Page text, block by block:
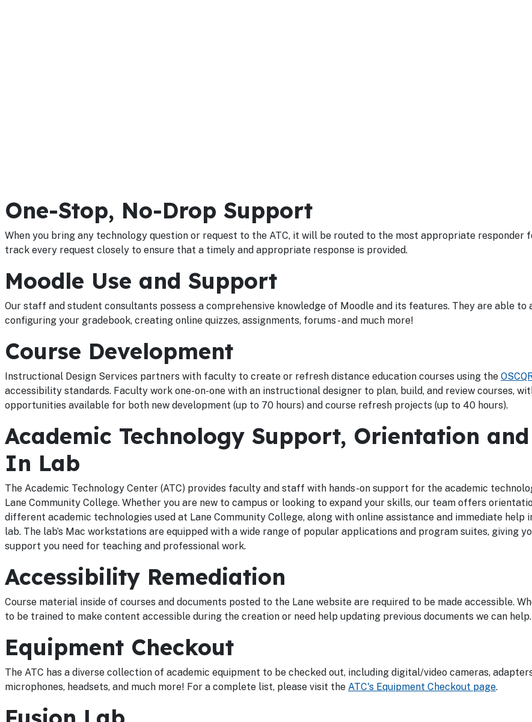
One-Stop, No-Drop Support
When you bring any technology question or request to the ATC, it will be routed to the most appropriate responder
track every request closely to ensure that a timely and appropriate response is provided.
Moodle Use and Support
Our staff and student consultants possess a comprehensive knowledge of Moodle and its features. They are able to
configuring your gradebook, creating online quizzes, assignments, forums - and much more!
Course Development
Instructional Design Services partners with faculty to create or refresh distance education courses using the
accessibility standards. Faculty work one-on-one with an instructional designer to plan, build, and review courses,
opportunities available for both new development (up to 70 hours) and course refresh projects (up to 40 hours).
Academic Technology Support, Orientation
In Lab
The Academic Technology Center (ATC) provides faculty and staff with hands-on support for the academic
Lane Community College. Whether you are new to campus or looking to expand your skills, our team offers
different academic technologies used at Lane Community College, along with online assistance and immediate help
lab. The lab’s Mac workstations are equipped with a wide range of popular applications and program suites, giving
support you need for teaching and professional work.
Accessibility Remediation
Course material inside of courses and documents posted to the Lane website are required to be made accessible.
to be trained to make content accessible during the creation or need help updating previous documents we can help.
Equipment Checkout
The ATC has a diverse collection of academic equipment to be checked out, including digital/video cameras,
microphones, headsets, and much more! For a complete list, please visit the ATC's Equipment Checkout page.